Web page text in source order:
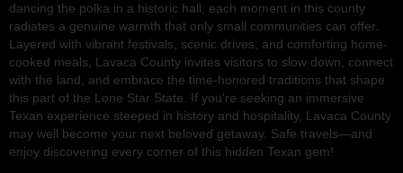
dancing the polka in a historic hall, each moment in this county
radiates a genuine warmth that only small communities can offer.
Layered with vibrant festivals, scenic drives, and comforting home-
cooked meals, Lavaca County invites visitors to slow down, connect
with the land, and embrace the time-honored traditions that shape
this part of the Lone Star State. If you’re seeking an immersive
Texan experience steeped in history and hospitality, Lavaca County
may well become your next beloved getaway. Safe travels—and
enjoy discovering every corner of this hidden Texan gem!